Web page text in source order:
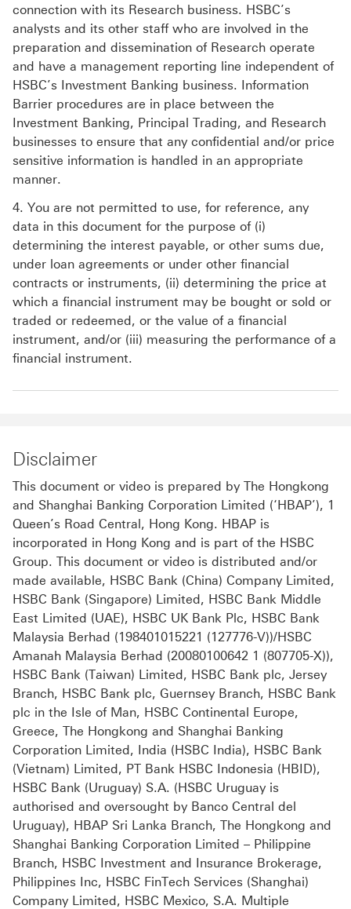
connection with its Research business. HSBC’s
analysts and its other staff who are involved in the
preparation and dissemination of Research operate
and have a management reporting line independent of
HSBC’s Investment Banking business. Information
Barrier procedures are in place between the
Investment Banking, Principal Trading, and Research
businesses to ensure that any confidential and/or price
sensitive information is handled in an appropriate
manner.
4. You are not permitted to use, for reference, any
data in this document for the purpose of (i)
determining the interest payable, or other sums due,
under loan agreements or under other financial
contracts or instruments, (ii) determining the price at
which a financial instrument may be bought or sold or
traded or redeemed, or the value of a financial
instrument, and/or (iii) measuring the performance of a
financial instrument.
Disclaimer
This document or video is prepared by The Hongkong
and Shanghai Banking Corporation Limited (‘HBAP’), 1
Queen’s Road Central, Hong Kong. HBAP is
incorporated in Hong Kong and is part of the HSBC
Group. This document or video is distributed and/or
made available, HSBC Bank (China) Company Limited,
HSBC Bank (Singapore) Limited, HSBC Bank Middle
East Limited (UAE), HSBC UK Bank Plc, HSBC Bank
Malaysia Berhad (198401015221 (127776-V))/HSBC
Amanah Malaysia Berhad (20080100642 1 (807705-X)),
HSBC Bank (Taiwan) Limited, HSBC Bank plc, Jersey
Branch, HSBC Bank plc, Guernsey Branch, HSBC Bank
plc in the Isle of Man, HSBC Continental Europe,
Greece, The Hongkong and Shanghai Banking
Corporation Limited, India (HSBC India), HSBC Bank
(Vietnam) Limited, PT Bank HSBC Indonesia (HBID),
HSBC Bank (Uruguay) S.A. (HSBC Uruguay is
authorised and oversought by Banco Central del
Uruguay), HBAP Sri Lanka Branch, The Hongkong and
Shanghai Banking Corporation Limited – Philippine
Branch, HSBC Investment and Insurance Brokerage,
Philippines Inc, HSBC FinTech Services (Shanghai)
Company Limited, HSBC Mexico, S.A. Multiple